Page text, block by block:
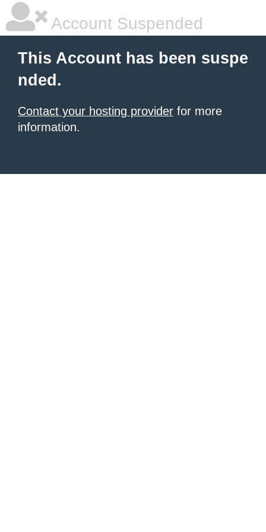
Account Suspended
This Account has been suspe
nded.
Contact your hosting provider for more
information.